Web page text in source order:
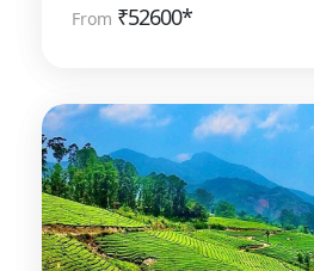
From ₹52600*